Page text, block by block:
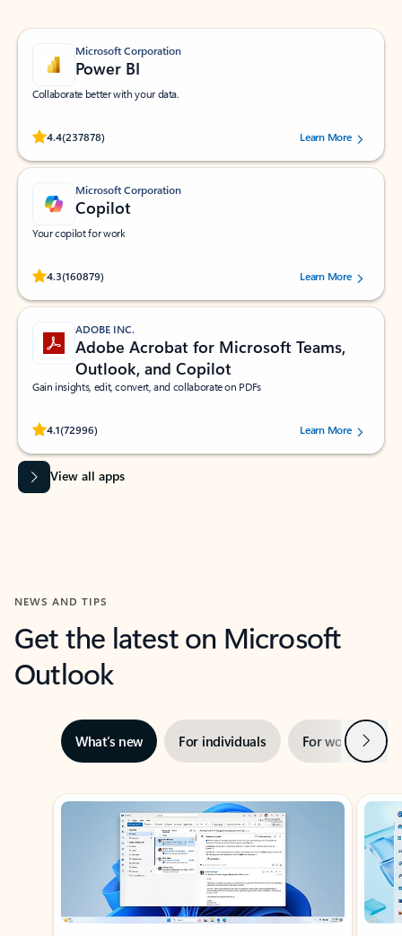
Microsoft Corporation
Power BI
Collaborate better with your data.
4.4(237878)
Rated (#=ratingAverage#) stars out of 5 stars, by 237878 users.Learn More
Microsoft Corporation
Copilot
Your copilot for work
4.3(160879)
Rated (#=ratingAverage#) stars out of 5 stars, by 160879 users.Learn More
ADOBE INC.
Adobe Acrobat for Microsoft Teams,
Outlook, and Copilot
Gain insights, edit, convert, and collaborate on PDFs
4.1(72996)
Rated (#=ratingAverage#) stars out of 5 stars, by 72996 users.Learn More
View all apps
NEWS AND TIPS
Get the latest on Microsoft
Outlook
What’s new For individuals For work Next
Showing slide 1 of 3